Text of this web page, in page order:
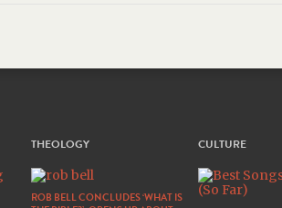
THEOLOGY
ROB BELL CONCLUDES ‘WHAT IS
CULTURE